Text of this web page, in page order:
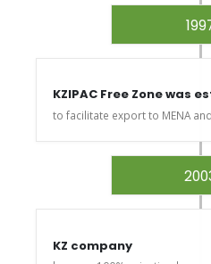
KZIPAC Free Zone was
to facilitate export to MENA
KZ company